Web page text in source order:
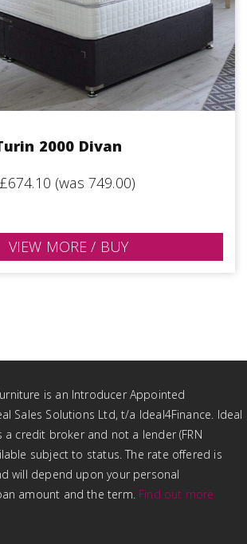
2000 Divan
(was 749.00)
VIEW MORE / BUY
is an Introducer Appointed
Sales Solutions Ltd, t/a Ideal4Finance. Ideal
a credit broker and not a lender (FRN
subject to status. The rate offered is
will depend upon your personal
amount and the term. Find out more